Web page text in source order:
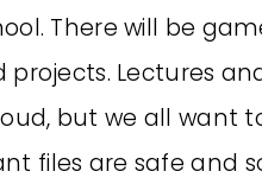
There will be
projects. Lectures
but we all want
files are safe and